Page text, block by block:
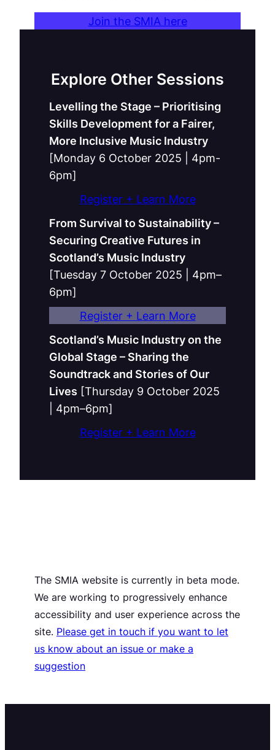
Join the SMIA here
Explore Other Sessions
Levelling the Stage – Prioritising
Skills Development for a Fairer,
More Inclusive Music Industry
[Monday 6 October 2025 | 4pm-
6pm]
Register + Learn More
From Survival to Sustainability –
Securing Creative Futures in
Scotland’s Music Industry
[Tuesday 7 October 2025 | 4pm–
6pm]
Register + Learn More
Scotland’s Music Industry on the
Global Stage – Sharing the
Soundtrack and Stories of Our
Lives [Thursday 9 October 2025
| 4pm–6pm]
Register + Learn More
The SMIA website is currently in beta mode.
We are working to progressively enhance
accessibility and user experience across the
site. Please get in touch if you want to let
us know about an issue or make a
suggestion